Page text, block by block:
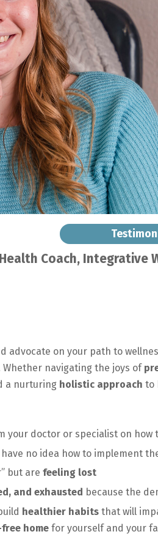
Coach, Integrative
advocate on your path to
Whether navigating the joys of
a nurturing holistic approach to
your doctor or specialist on
no idea how to implement
but are feeling lost
and exhausted because the
healthier habits that will
home for yourself and your